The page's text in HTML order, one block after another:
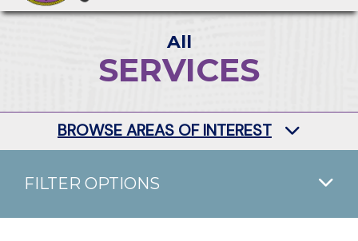
All
SERVICES
BROWSE AREAS OF INTEREST
FILTER OPTIONS